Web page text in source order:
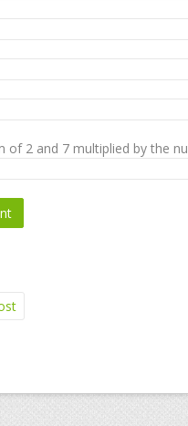
of 2 and 7 multiplied by the